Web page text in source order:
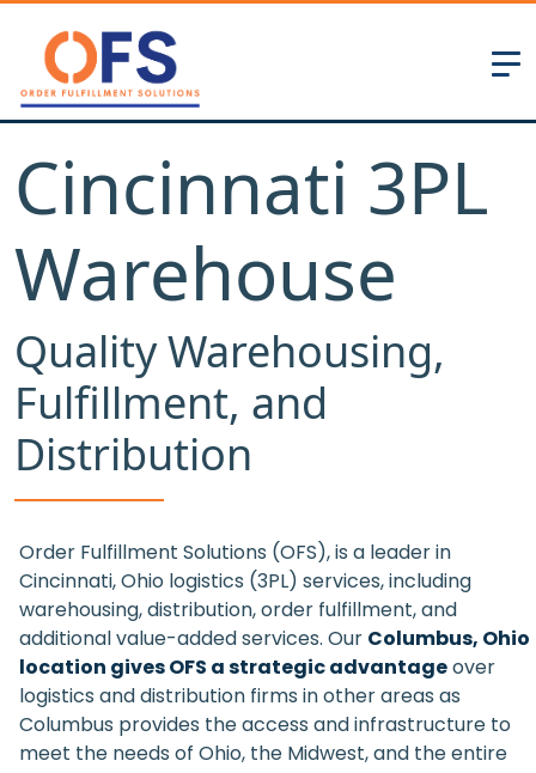
Cincinnati 3PL
Warehouse
Quality Warehousing,
Fulfillment, and
Distribution
Order Fulfillment Solutions (OFS), is a leader in
Cincinnati, Ohio logistics (3PL) services, including
warehousing, distribution, order fulfillment, and
additional value-added services. Our Columbus, Ohio
location gives OFS a strategic advantage over
logistics and distribution firms in other areas as
Columbus provides the access and infrastructure to
meet the needs of Ohio, the Midwest, and the entire